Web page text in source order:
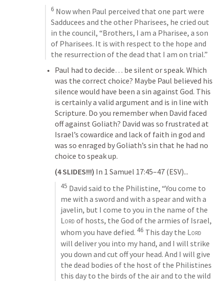
6 Now when Paul perceived that one part were
Sadducees and the other Pharisees, he cried out
in the council, “Brothers, I am a Pharisee, a son
of Pharisees. It is with respect to the hope and
the resurrection of the dead that I am on trial.”
Paul had to decide… be silent or speak. Which
was the correct choice? Maybe Paul believed his
silence would have been a sin against God. This
is certainly a valid argument and is in line with
Scripture. Do you remember when David faced
off against Goliath? David was so frustrated at
Israel’s cowardice and lack of faith in god and
was so enraged by Goliath’s sin that he had no
choice to speak up.
(4 SLIDES!!!) In 1 Samuel 17:45–47 (ESV)...
45 David said to the Philistine, “You come to
me with a sword and with a spear and with a
Lord of hosts, the God of the armies of Israel,
whom you have defied. 46 This day the Lord
will deliver you into my hand, and I will strike
you down and cut off your head. And I will give
the dead bodies of the host of the Philistines
this day to the birds of the air and to the wild